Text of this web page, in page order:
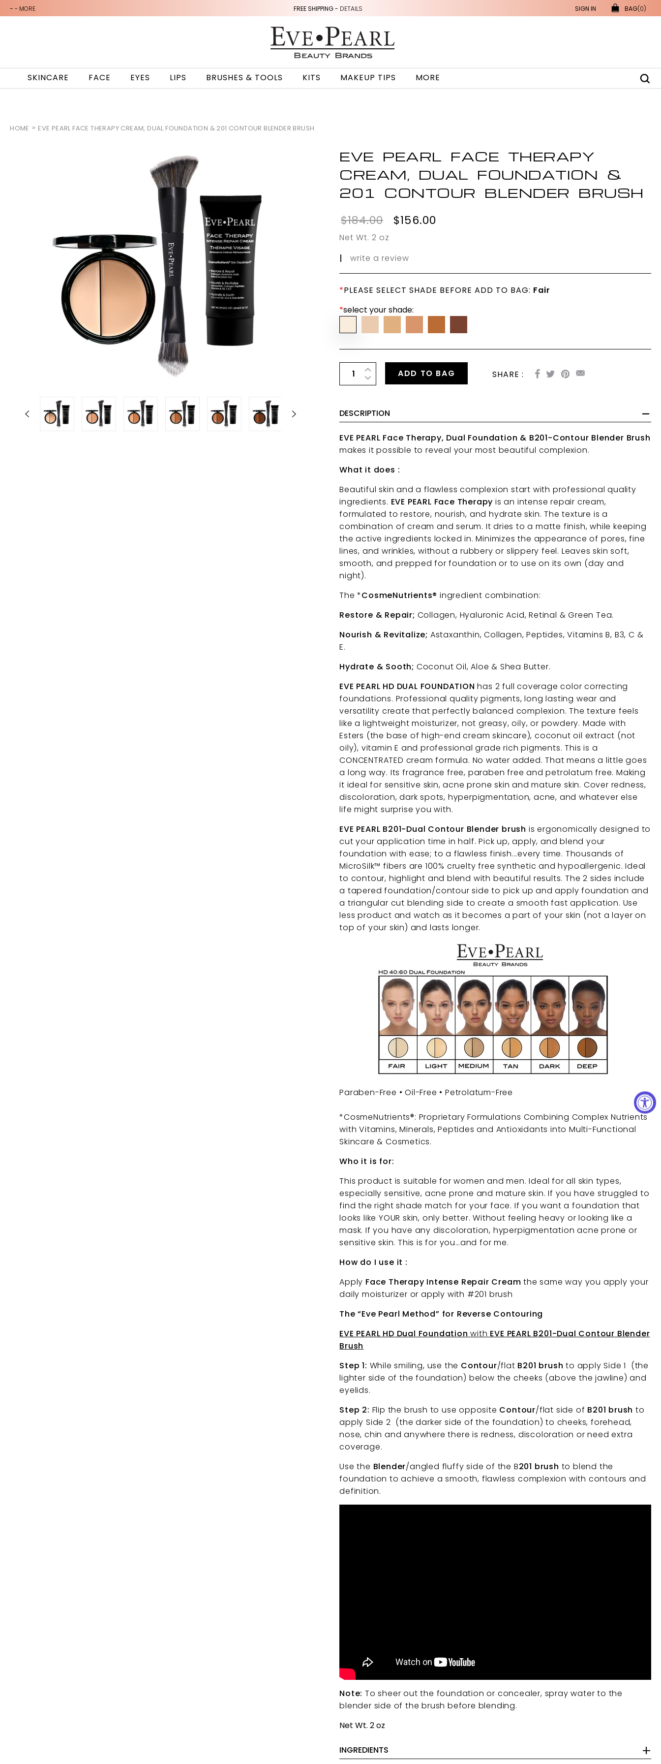
-- MORE FREE SHIPPING - DETAILS SIGN IN BAG(0)
SKINCARE FACE EYES LIPS BRUSHES & TOOLS KITS MAKEUP TIPS MORE
HOME EVE PEARL FACE THERAPY CREAM, DUAL FOUNDATION & 201 CONTOUR BLENDER BRUSH
EVE PEARL FACE THERAPY
CREAM, DUAL FOUNDATION &
201 CONTOUR BLENDER BRUSH
$184.00$156.00
Net Wt. 2 oz
|
write a review
*PLEASE SELECT SHADE BEFORE ADD TO BAG: Fair
*select your shade:
ADD TO BAG SHARE :
DESCRIPTION
EVE PEARL Face Therapy, Dual Foundation & B201-Contour Blender Brush
makes it possible to reveal your most beautiful complexion.
What it does :
Beautiful skin and a flawless complexion start with professional quality
ingredients. EVE PEARL Face Therapy is an intense repair cream,
formulated to restore, nourish, and hydrate skin. The texture is a
combination of cream and serum. It dries to a matte finish, while keeping
the active ingredients locked in. Minimizes the appearance of pores, fine
lines, and wrinkles, without a rubbery or slippery feel. Leaves skin soft,
smooth, and prepped for foundation or to use on its own (day and
night).
The *CosmeNutrients® ingredient combination:
Restore & Repair; Collagen, Hyaluronic Acid, Retinal & Green Tea.
Nourish & Revitalize; Astaxanthin, Collagen, Peptides, Vitamins B, B3, C &
E.
Hydrate & Sooth; Coconut Oil, Aloe & Shea Butter.
EVE PEARL HD DUAL FOUNDATION has 2 full coverage color correcting
foundations. Professional quality pigments, long lasting wear and
versatility create that perfectly balanced complexion. The texture feels
like a lightweight moisturizer, not greasy, oily, or powdery. Made with
Esters (the base of high-end cream skincare), coconut oil extract (not
oily), vitamin E and professional grade rich pigments. This is a
CONCENTRATED cream formula. No water added. That means a little goes
a long way. Its fragrance free, paraben free and petrolatum free. Making
it ideal for sensitive skin, acne prone skin and mature skin. Cover redness,
discoloration, dark spots, hyperpigmentation, acne, and whatever else
life might surprise you with.
EVE PEARL B201-Dual Contour Blender brush is ergonomically designed to
cut your application time in half. Pick up, apply, and blend your
foundation with ease; to a flawless finish...every time. Thousands of
MicroSilk™ fibers are 100% cruelty free synthetic and hypoallergenic. Ideal
to contour, highlight and blend with beautiful results. The 2 sides include
a tapered foundation/contour side to pick up and apply foundation and
a triangular cut blending side to create a smooth fast application. Use
less product and watch as it becomes a part of your skin (not a layer on
top of your skin) and lasts longer.
Paraben-Free • Oil-Free • Petrolatum-Free
*CosmeNutrients®: Proprietary Formulations Combining Complex Nutrients
with Vitamins, Minerals, Peptides and Antioxidants into Multi-Functional
Skincare & Cosmetics.
Who it is for:
This product is suitable for women and men. Ideal for all skin types,
especially sensitive, acne prone and mature skin. If you have struggled to
find the right shade match for your face. If you want a foundation that
looks like YOUR skin, only better. Without feeling heavy or looking like a
mask. If you have any discoloration, hyperpigmentation acne prone or
sensitive skin. This is for you…and for me.
How do I use it :
Apply Face Therapy Intense Repair Cream the same way you apply your
daily moisturizer or apply with #201 brush
The “Eve Pearl Method” for Reverse Contouring
EVE PEARL HD Dual Foundationwith EVE PEARL B201-Dual Contour Blender
Brush
Step 1: While smiling, use the Contour/flat B201 brush to apply Side 1 (the
lighter side of the foundation) below the cheeks (above the jawline) and
eyelids.
Step 2: Flip the brush to use opposite Contour/flat side of B201 brush to
apply Side 2 (the darker side of the foundation) to cheeks, forehead,
nose, chin and anywhere there is redness, discoloration or need extra
coverage.
Use the Blender/angled fluffy side of the B201 brush to blend the
foundation to achieve a smooth, flawless complexion with contours and
definition.
Note: To sheer out the foundation or concealer, spray water to the
blender side of the brush before blending.
Net Wt. 2 oz
INGREDIENTS